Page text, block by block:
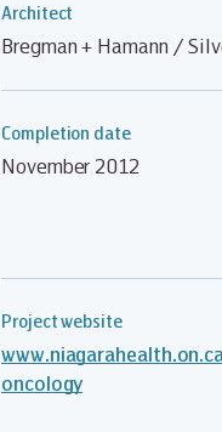
Architect
Bregman + Hamann /
Completion date
November 2012
Project website
oncology